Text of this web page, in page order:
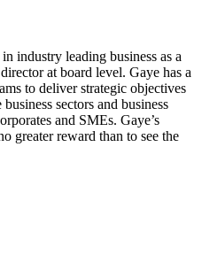
industry leading business as a
at board level. Gaye has a
to deliver strategic objectives
sectors and business
and SMEs. Gaye’s
greater reward than to see the